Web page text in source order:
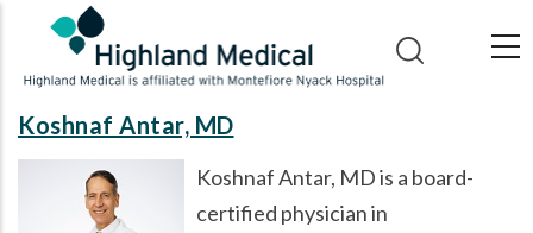
main
content
Koshnaf Antar, MD
Koshnaf Antar, MD is a board-
certified physician in